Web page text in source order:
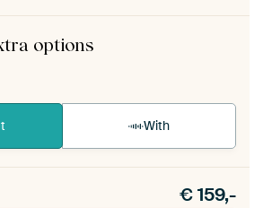
as a simple construction kit.
instructions
options
With
je ArtFrame set.
€159,-